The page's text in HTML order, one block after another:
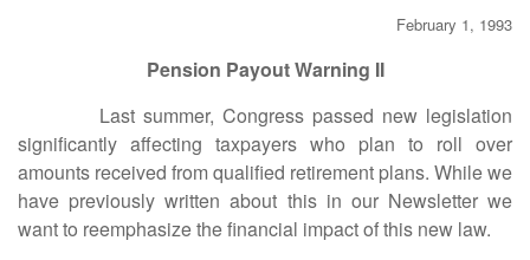
February 1, 1993
Pension Payout Warning II
Last summer, Congress passed new legislation
significantly affecting taxpayers who plan to roll over
amounts received from qualified retirement plans. While we
have previously written about this in our Newsletter we
want to reemphasize the financial impact of this new law.